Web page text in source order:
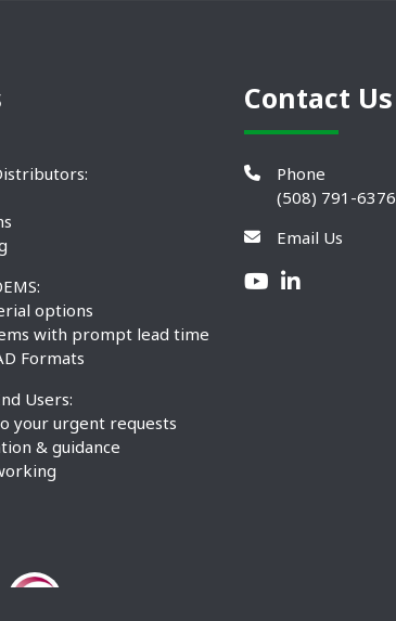
options
with prompt lead time
Formats
Users:
your urgent requests
& guidance
Contact Us
Phone
(508) 791-6376
Email Us